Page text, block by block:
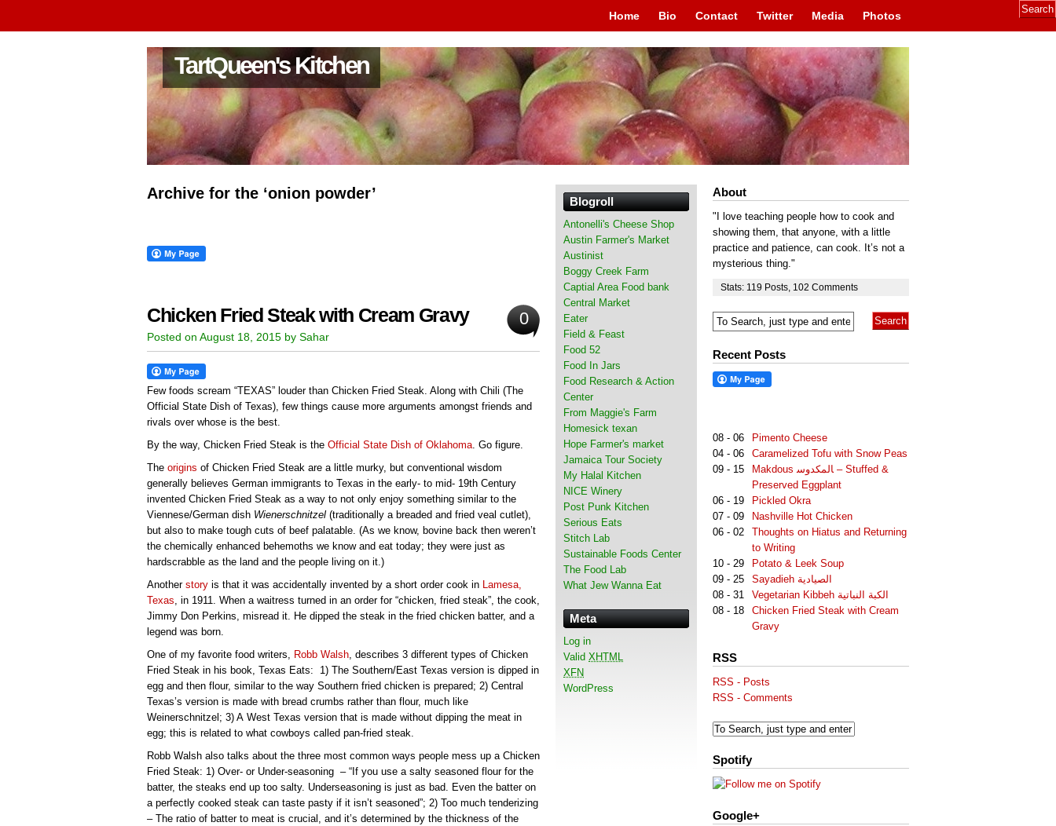
Home Bio Contact Twitter Media Photos
TartQueen's Kitchen
Archive for the ‘onion powder’
Chicken Fried Steak with Cream Gravy 0
Posted on August 18, 2015 by Sahar
Few foods scream “TEXAS” louder than Chicken Fried Steak. Along with Chili (The
Official State Dish of Texas), few things cause more arguments amongst friends and
rivals over whose is the best.
By the way, Chicken Fried Steak is the Official State Dish of Oklahoma. Go figure.
The origins of Chicken Fried Steak are a little murky, but conventional wisdom
generally believes German immigrants to Texas in the early- to mid- 19th Century
invented Chicken Fried Steak as a way to not only enjoy something similar to the
Viennese/German dish Wienerschnitzel (traditionally a breaded and fried veal cutlet),
but also to make tough cuts of beef palatable. (As we know, bovine back then weren’t
the chemically enhanced behemoths we know and eat today; they were just as
hardscrabble as the land and the people living on it.)
Another story is that it was accidentally invented by a short order cook in Lamesa,
Texas, in 1911. When a waitress turned in an order for “chicken, fried steak”, the cook,
Jimmy Don Perkins, misread it. He dipped the steak in the fried chicken batter, and a
legend was born.
One of my favorite food writers, Robb Walsh, describes 3 different types of Chicken
Fried Steak in his book, Texas Eats: 1) The Southern/East Texas version is dipped in
egg and then flour, similar to the way Southern fried chicken is prepared; 2) Central
Texas’s version is made with bread crumbs rather than flour, much like
Weinerschnitzel; 3) A West Texas version that is made without dipping the meat in
egg; this is related to what cowboys called pan-fried steak.
Robb Walsh also talks about the three most common ways people mess up a Chicken
Fried Steak: 1) Over- or Under-seasoning – “If you use a salty seasoned flour for the
batter, the steaks end up too salty. Underseasoning is just as bad. Even the batter on
a perfectly cooked steak can taste pasty if it isn’t seasoned”; 2) Too much tenderizing
– The ratio of batter to meat is crucial, and it’s determined by the thickness of the
About
"I love teaching people how to cook and
showing them, that anyone, with a little
practice and patience, can cook. It’s not a
mysterious thing."
Stats: 119 Posts 102 Comments
Recent Posts
08 - 06
Pimento Cheese
04 - 06
Caramelized Tofu with Snow Peas
09 - 15
Makdous لمكدوس‎‎ا – Stuffed &
Preserved Eggplant
06 - 19
Pickled Okra
07 - 09
Nashville Hot Chicken
06 - 02
Thoughts on Hiatus and Returning
to Writing
10 - 29
Potato & Leek Soup
09 - 25
Sayadieh الصيادية
08 - 31
Vegetarian Kibbeh الكبة النباتية
08 - 18
Chicken Fried Steak with Cream
Gravy
RSS
RSS - Posts
RSS - Comments
Spotify
Google+
Blogroll
Antonelli's Cheese Shop
Austin Farmer's Market
Austinist
Boggy Creek Farm
Captial Area Food bank
Central Market
Eater
Field & Feast
Food 52
Food In Jars
Food Research & Action
Center
From Maggie's Farm
Homesick texan
Hope Farmer's market
Jamaica Tour Society
My Halal Kitchen
NICE Winery
Post Punk Kitchen
Serious Eats
Stitch Lab
Sustainable Foods Center
The Food Lab
What Jew Wanna Eat
Meta
Log in
Valid XHTML
XFN
WordPress